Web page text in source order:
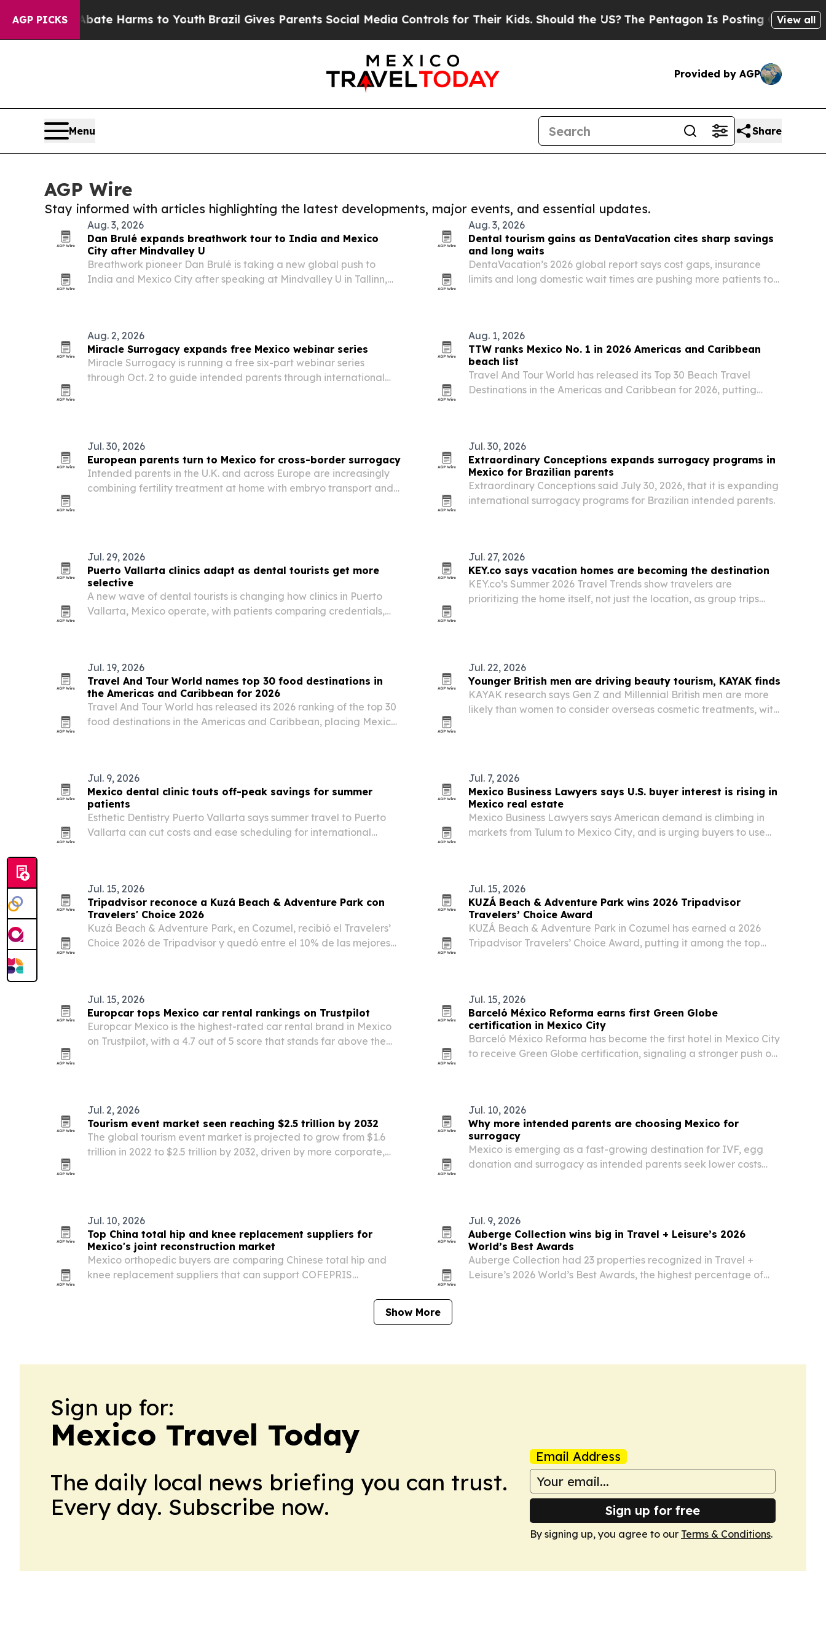
AGP PICKS
to Abate Harms to YouthBrazil Gives Parents Social Media Controls for Their Kids. Should the US?The Pentagon Is Posting Cryptic Biblical
View all
Provided by AGP
Menu Share
AGP Wire
Stay informed with articles highlighting the latest developments, major events, and essential updates.
Aug. 3, 2026
Dan Brulé expands breathwork tour to India and Mexico
City after Mindvalley U
Breathwork pioneer Dan Brulé is taking a new global push to
India and Mexico City after speaking at Mindvalley U in Tallinn,
Aug. 3, 2026
Dental tourism gains as DentaVacation cites sharp savings
and long waits
DentaVacation’s 2026 global report says cost gaps, insurance
limits and long domestic wait times are pushing more patients to
Aug. 2, 2026
Miracle Surrogacy expands free Mexico webinar series
Miracle Surrogacy is running a free six-part webinar series
through Oct. 2 to guide intended parents through international
Aug. 1, 2026
TTW ranks Mexico No. 1 in 2026 Americas and Caribbean
beach list
Travel And Tour World has released its Top 30 Beach Travel
Destinations in the Americas and Caribbean for 2026, putting
Jul. 30, 2026
European parents turn to Mexico for cross-border surrogacy
Intended parents in the U.K. and across Europe are increasingly
combining fertility treatment at home with embryo transport and
Jul. 30, 2026
Extraordinary Conceptions expands surrogacy programs in
Mexico for Brazilian parents
Extraordinary Conceptions said July 30, 2026, that it is expanding
international surrogacy programs for Brazilian intended parents.
Jul. 29, 2026
Puerto Vallarta clinics adapt as dental tourists get more
selective
A new wave of dental tourists is changing how clinics in Puerto
Vallarta, Mexico operate, with patients comparing credentials,
Jul. 27, 2026
KEY.co says vacation homes are becoming the destination
KEY.co’s Summer 2026 Travel Trends show travelers are
prioritizing the home itself, not just the location, as group trips
Jul. 19, 2026
Travel And Tour World names top 30 food destinations in
the Americas and Caribbean for 2026
Travel And Tour World has released its 2026 ranking of the top 30
food destinations in the Americas and Caribbean, placing Mexico
Jul. 22, 2026
Younger British men are driving beauty tourism, KAYAK finds
KAYAK research says Gen Z and Millennial British men are more
likely than women to consider overseas cosmetic treatments, with
Jul. 9, 2026
Mexico dental clinic touts off-peak savings for summer
patients
Esthetic Dentistry Puerto Vallarta says summer travel to Puerto
Vallarta can cut costs and ease scheduling for international
Jul. 7, 2026
Mexico Business Lawyers says U.S. buyer interest is rising in
Mexico real estate
Mexico Business Lawyers says American demand is climbing in
markets from Tulum to Mexico City, and is urging buyers to use
Jul. 15, 2026
Tripadvisor reconoce a Kuzá Beach & Adventure Park con
Travelers' Choice 2026
Kuzá Beach & Adventure Park, en Cozumel, recibió el Travelers’
Choice 2026 de Tripadvisor y quedó entre el 10% de las mejores
Jul. 15, 2026
KUZÁ Beach & Adventure Park wins 2026 Tripadvisor
Travelers’ Choice Award
KUZÁ Beach & Adventure Park in Cozumel has earned a 2026
Tripadvisor Travelers’ Choice Award, putting it among the top
Jul. 15, 2026
Europcar tops Mexico car rental rankings on Trustpilot
Europcar Mexico is the highest-rated car rental brand in Mexico
on Trustpilot, with a 4.7 out of 5 score that stands far above the
Jul. 15, 2026
Barceló México Reforma earns first Green Globe
certification in Mexico City
Barceló México Reforma has become the first hotel in Mexico City
to receive Green Globe certification, signaling a stronger push on
Jul. 2, 2026
Tourism event market seen reaching $2.5 trillion by 2032
The global tourism event market is projected to grow from $1.6
trillion in 2022 to $2.5 trillion by 2032, driven by more corporate,
Jul. 10, 2026
Why more intended parents are choosing Mexico for
surrogacy
Mexico is emerging as a fast-growing destination for IVF, egg
donation and surrogacy as intended parents seek lower costs
Jul. 10, 2026
Top China total hip and knee replacement suppliers for
Mexico's joint reconstruction market
Mexico orthopedic buyers are comparing Chinese total hip and
knee replacement suppliers that can support COFEPRIS
Jul. 9, 2026
Auberge Collection wins big in Travel + Leisure’s 2026
World’s Best Awards
Auberge Collection had 23 properties recognized in Travel +
Leisure’s 2026 World’s Best Awards, the highest percentage of
Show More
Sign up for:
Mexico Travel Today
The daily local news briefing you can trust.
Every day. Subscribe now.
Email Address
Sign up for free
By signing up, you agree to our Terms & Conditions.